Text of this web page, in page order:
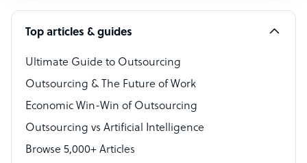
Software Developer
Bookkeeper Specialist
Virtual Assistant
Technical Support Specialist
Accountant
PPC Specialist
Top articles & guides
Ultimate Guide to Outsourcing
Outsourcing & The Future of Work
Economic Win-Win of Outsourcing
Outsourcing vs Artificial Intelligence
Browse 5,000+ Articles